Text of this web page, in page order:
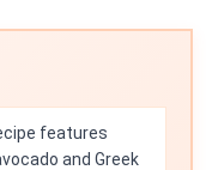
features
and Greek